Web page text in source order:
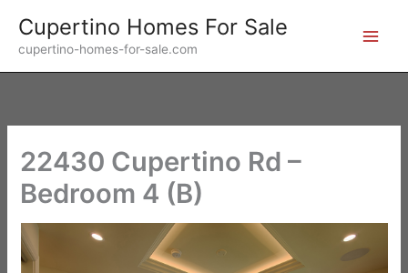
content
Cupertino Homes For Sale
cupertino-homes-for-sale.com
22430 Cupertino Rd –
Bedroom 4 (B)